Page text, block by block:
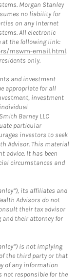
Morgan Stanley
no liability for
on any Internet
All electronic
at the following link:
mswm-email.html.
only.
and investment
appropriate for all
investment
Barney LLC
particular
investors to seek
Advisor. This material
advice. It has been
circumstances and
its affiliates and
Advisors do not
their tax advisor
their attorney for
is not implying
the third party or that
of any information
not responsible for the